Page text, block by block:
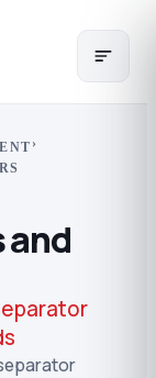
›
and